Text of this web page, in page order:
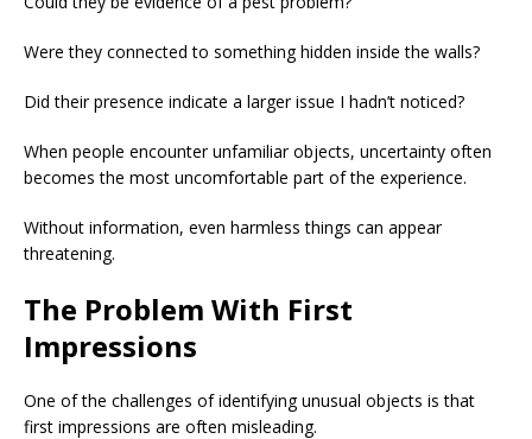
Were they connected to something hidden inside the walls?
Did their presence indicate a larger issue I hadn’t noticed?
When people encounter unfamiliar objects, uncertainty often
becomes the most uncomfortable part of the experience.
Without information, even harmless things can appear
threatening.
The Problem With First
Impressions
One of the challenges of identifying unusual objects is that
first impressions are often misleading.